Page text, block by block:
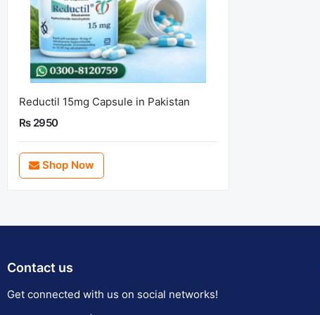
Reductil 15mg Capsule in Pakistan
Rs 2950
Shop Now
Contact us
Get connected with us on social networks!